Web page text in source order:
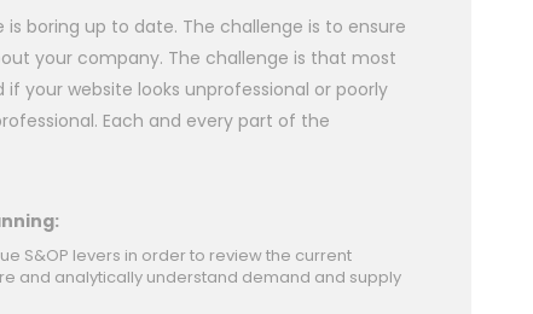
boring up to date. The challenge is to ensure
your company. The challenge is that most
your website looks unprofessional or poorly
Each and every part of the
S&OP levers in order to review the current
and analytically understand demand and supply